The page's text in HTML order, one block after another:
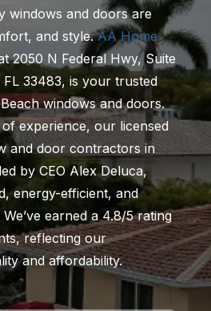
windows and doors are
and style.AA Home
2050 N Federal Hwy, Suite
FL 33483, is your trusted
windows and doors.
experience, our licensed
and door contractors in
by CEO Alex Deluca,
energy-efficient, and
earned a 4.8/5 rating
reflecting our
and affordability.